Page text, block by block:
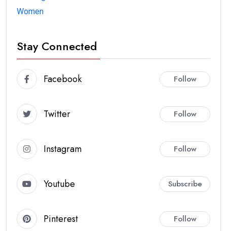
Women
Stay Connected
Facebook Follow
Twitter Follow
Instagram Follow
Youtube Subscribe
Pinterest Follow